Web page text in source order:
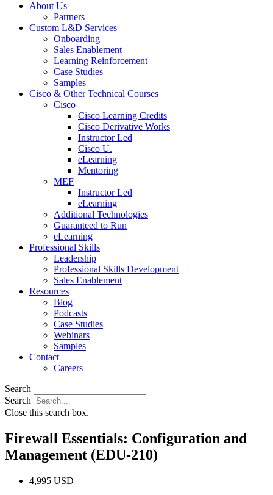
About Us
Partners
Custom L&D Services
Onboarding
Sales Enablement
Learning Reinforcement
Case Studies
Samples
Cisco & Other Technical Courses
Cisco
Cisco Learning Credits
Cisco Derivative Works
Instructor Led
Cisco U.
eLearning
Mentoring
MEF
Instructor Led
eLearning
Additional Technologies
Guaranteed to Run
eLearning
Professional Skills
Leadership
Professional Skills Development
Sales Enablement
Resources
Blog
Podcasts
Case Studies
Webinars
Samples
Contact
Careers
Search
Search
Close this search box.
Firewall Essentials: Configuration and
Management (EDU-210)
4,995 USD